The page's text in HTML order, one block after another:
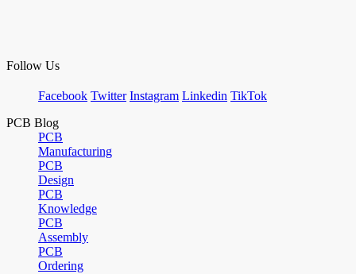
Follow Us
Facebook Twitter Instagram Linkedin TikTok
PCB Blog
PCB
Manufacturing
PCB
Design
PCB
Knowledge
PCB
Assembly
PCB
Ordering